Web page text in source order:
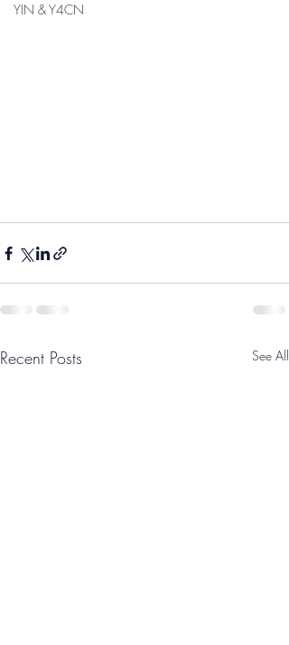
YIN & Y4CN
Recent Posts See All